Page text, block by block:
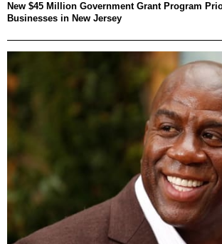
New $45 Million Government Grant Program
Businesses in New Jersey